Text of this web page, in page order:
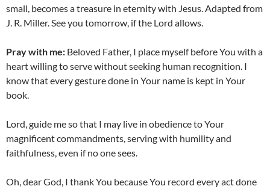
small, becomes a treasure in eternity with Jesus. Adapted from
J. R. Miller. See you tomorrow, if the Lord allows.
Pray with me: Beloved Father, I place myself before You with a
heart willing to serve without seeking human recognition. I
know that every gesture done in Your name is kept in Your
book.
Lord, guide me so that I may live in obedience to Your
magnificent commandments, serving with humility and
faithfulness, even if no one sees.
Oh, dear God, I thank You because You record every act done